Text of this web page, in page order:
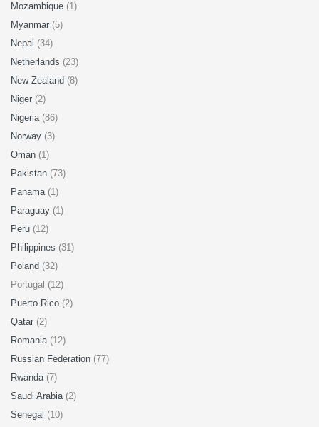
Mozambique (1)
Myanmar (5)
Nepal (34)
Netherlands (23)
New Zealand (8)
Niger (2)
Nigeria (86)
Norway (3)
Oman (1)
Pakistan (73)
Panama (1)
Paraguay (1)
Peru (12)
Philippines (31)
Poland (32)
Portugal (12)
Puerto Rico (2)
Qatar (2)
Romania (12)
Russian Federation (77)
Rwanda (7)
Saudi Arabia (2)
Senegal (10)